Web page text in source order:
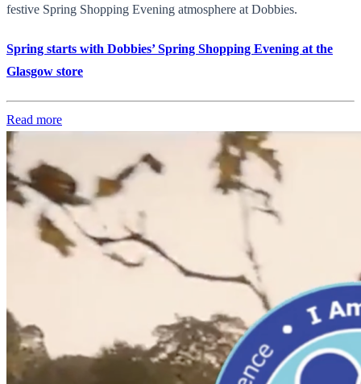
festive Spring Shopping Evening atmosphere at Dobbies.
Spring starts with Dobbies’ Spring Shopping Evening at the
Glasgow store
Read more